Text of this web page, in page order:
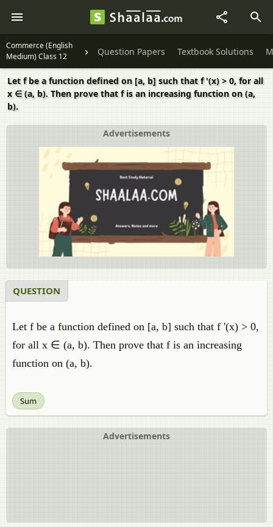
Commerce (English
Medium) Class 12
Question Papers Textbook Solutions
Let f be a function defined on [a, b] such that f '(x) > 0, for all
x ∈ (a, b). Then prove that f is an increasing function on (a,
b).
Advertisements
QUESTION
Let f be a function defined on [a, b] such that f '(x) > 0,
for all x ∈ (a, b). Then prove that f is an increasing
function on (a, b).
Sum
Advertisements